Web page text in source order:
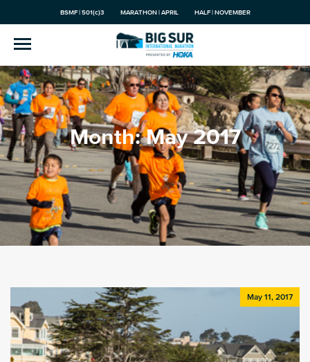
BSMF | 501(c)3 MARATHON | APRIL HALF | NOVEMBER
Month:May 2017
May 11, 2017